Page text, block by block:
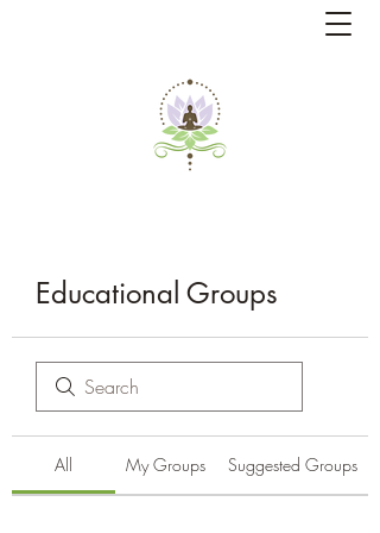
Educational Groups
All My Groups Suggested Groups